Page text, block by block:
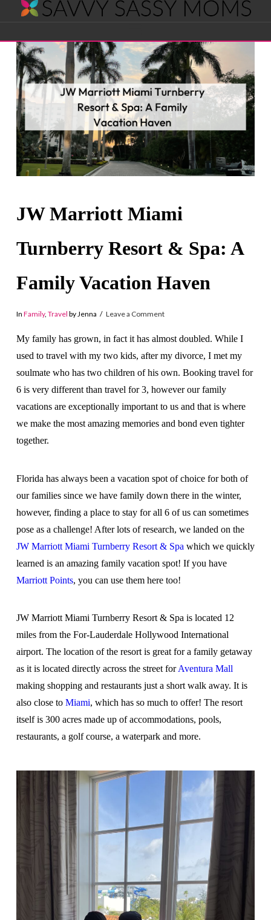
Savvy
Sassy
Moms
JW Marriott Miami
Turnberry Resort & Spa: A
Family Vacation Haven
In Family, Travel by Jenna Leave a Comment
My family has grown, in fact it has almost doubled. While I
used to travel with my two kids, after my divorce, I met my
soulmate who has two children of his own. Booking travel for
6 is very different than travel for 3, however our family
vacations are exceptionally important to us and that is where
we make the most amazing memories and bond even tighter
together.
Florida has always been a vacation spot of choice for both of
our families since we have family down there in the winter,
however, finding a place to stay for all 6 of us can sometimes
pose as a challenge! After lots of research, we landed on the
JW Marriott Miami Turnberry Resort & Spa which we quickly
learned is an amazing family vacation spot! If you have
Marriott Points, you can use them here too!
JW Marriott Miami Turnberry Resort & Spa is located 12
miles from the For-Lauderdale Hollywood International
airport. The location of the resort is great for a family getaway
as it is located directly across the street forAventura Mall
making shopping and restaurants just a short walk away. It is
also close to Miami, which has so much to offer! The resort
itself is 300 acres made up of accommodations, pools,
restaurants, a golf course, a waterpark and more.